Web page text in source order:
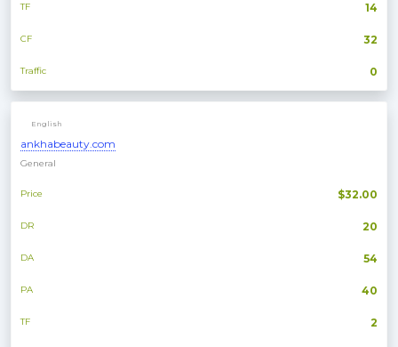
14
TF
32
CF
0
Traffic
English
ankhabeauty.com
General
$32.00
Price
20
DR
54
DA
40
PA
2
TF